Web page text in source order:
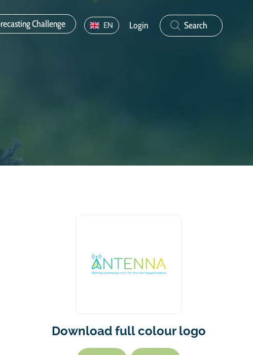
Challenge EN Search
Login
Download full colour logo